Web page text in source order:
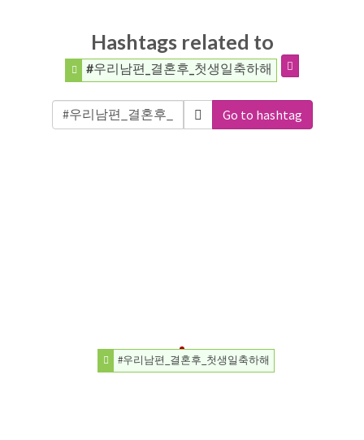
Hashtags related to
#우리남편_결혼후_첫생일축하해
Go to hashtag
#우리남편_결혼후_첫생일축하해